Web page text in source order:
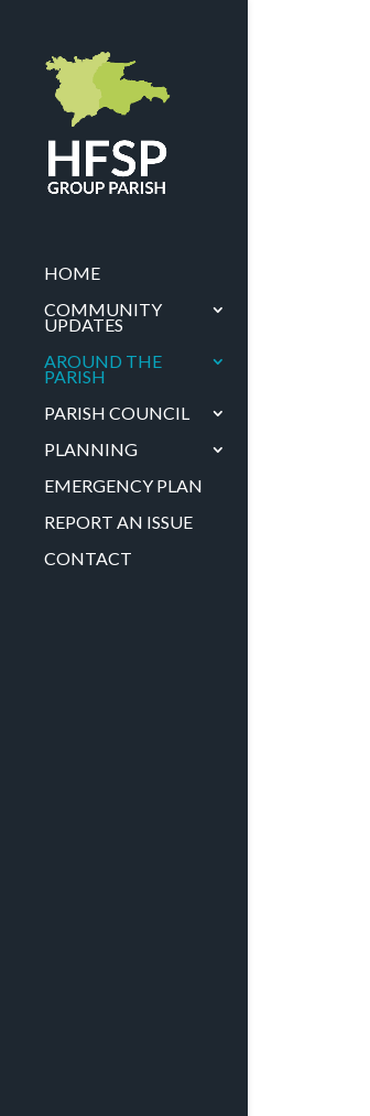
HOME
COMMUNITY
UPDATES
AROUND THE
PARISH
PARISH COUNCIL
PLANNING
EMERGENCY PLAN
REPORT AN ISSUE
CONTACT